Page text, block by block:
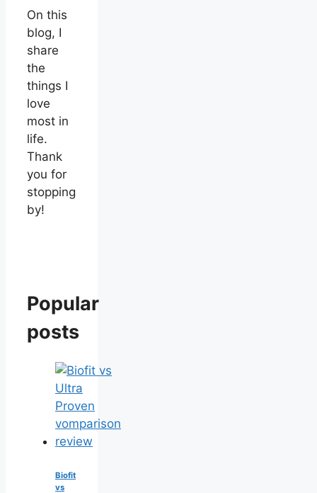
On this
blog, I
share
the
things I
love
most in
life.
Thank
you for
stopping
by!
Popular
posts
Biofit
vs